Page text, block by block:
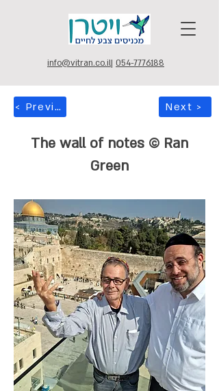
info@vitran.co.il| 054-7776188
< Previous Next >
The wall of notes © Ran
Green